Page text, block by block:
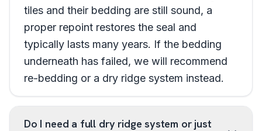
tiles and their bedding are still sound, a
proper repoint restores the seal and
typically lasts many years. If the bedding
underneath has failed, we will recommend
re-bedding or a dry ridge system instead.
Do I need a full dry ridge system or just